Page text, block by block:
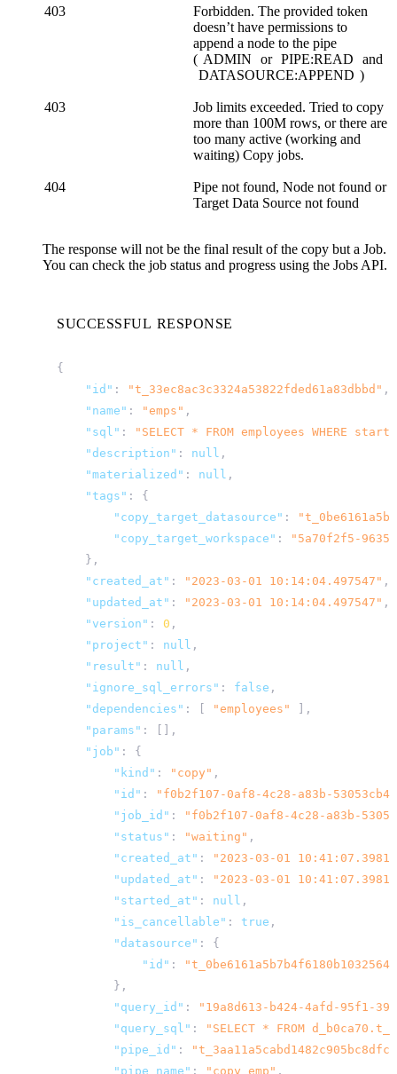
403
Forbidden. The provided token
doesn’t have permissions to
append a node to the pipe
( ADMIN or PIPE:READ
and
DATASOURCE:APPEND )
403
Job limits exceeded. Tried to copy
more than 100M rows, or there are
too many active (working and
waiting) Copy jobs.
404
Pipe not found, Node not found or
Target Data Source not found
The response will not be the final result of the copy but a Job.
You can check the job status and progress using the Jobs API.
SUCCESSFUL RESPONSE
{
"id" : "t_33ec8ac3c3324a53822fded61a83dbbd" ,
"name" : "emps" ,
"sql" :
"SELECT * FROM employees WHERE
"description" : null ,
"materialized" : null ,
"tags" :
{
"copy_target_datasource" :
"copy_target_workspace" :
"5a70f2f5-
},
"created_at" : "2023-03-01 10:14:04.497547" ,
"updated_at" : "2023-03-01 10:14:04.497547" ,
"version" : 0 ,
"project" : null ,
"result" : null ,
"ignore_sql_errors" : false ,
"dependencies" : "employees"
],
"params" :
[],
"job" :
{
"kind" : "copy" ,
"id" :
"f0b2f107-0af8-4c28-a83b-
"job_id" :
"f0b2f107-0af8-4c28-a83b-
"status" : "waiting" ,
"created_at" :
"2023-03-01
"updated_at" :
"2023-03-01
"started_at" : null ,
"is_cancellable" : true ,
"datasource" :
{
"id" :
},
"query_id" :
"19a8d613-b424-4afd-95f1-
"query_sql" :
"SELECT * FROM
"pipe_id" :
"pipe_name" : "copy_emp" ,